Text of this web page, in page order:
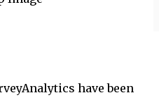
have been